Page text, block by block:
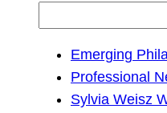
Emerging
Professional
Sylvia Weisz